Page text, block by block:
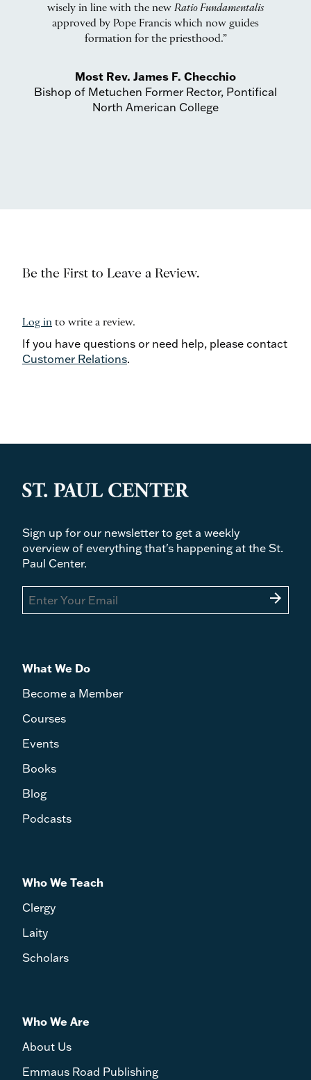
wisely in line with the new Ratio Fundamentalis
approved by Pope Francis which now guides
formation for the priesthood.”
Most Rev. James F. Checchio
Bishop of Metuchen Former Rector, Pontifical
North American College
Be the First to Leave a Review.
Log in to write a review.
If you have questions or need help, please contact
Customer Relations.
Sign up for our newsletter to get a weekly
overview of everything that's happening at the St.
Paul Center.
arrow_forward
What We Do
Become a Member
Courses
Events
Books
Blog
Podcasts
Who We Teach
Clergy
Laity
Scholars
Who We Are
About Us
Emmaus Road Publishing